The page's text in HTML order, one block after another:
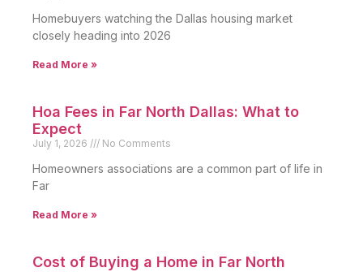
Homebuyers watching the Dallas housing market
closely heading into 2026
Read More »
Hoa Fees in Far North Dallas: What to
Expect
July 1, 2026 No Comments
Homeowners associations are a common part of life in
Far
Read More »
Cost of Buying a Home in Far North